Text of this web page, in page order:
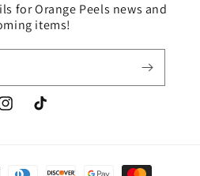
for Orange Peels news and
items!
TikTok